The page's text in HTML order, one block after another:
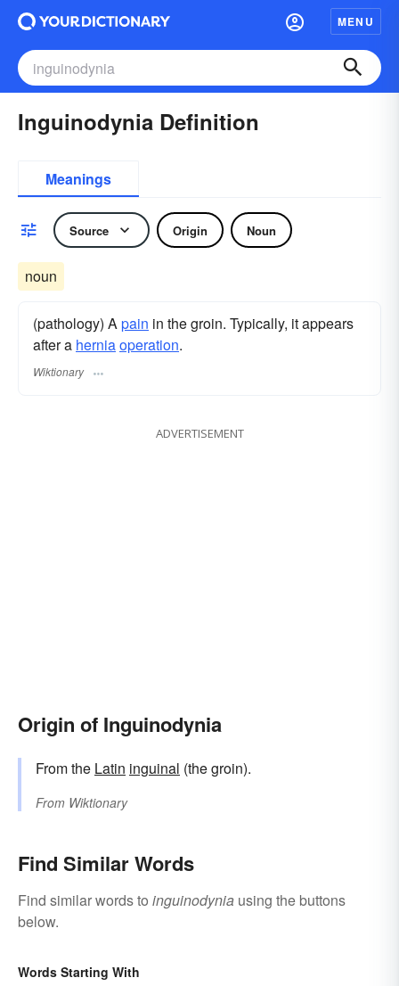
MENU
Inguinodynia Definition
Meanings
Source Origin Noun
noun
(pathology) Apain in the groin. Typically, it appears
after a herniaoperation.
Wiktionary
ADVERTISEMENT
Origin of Inguinodynia
From the Latin inguinal (the groin).
From Wiktionary
Find Similar Words
Find similar words to inguinodynia using the buttons
below.
Words Starting With